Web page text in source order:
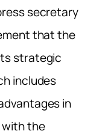
secretary
that the
strategic
includes
in
with the